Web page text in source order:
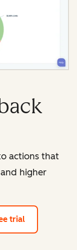
actions that
higher
trial